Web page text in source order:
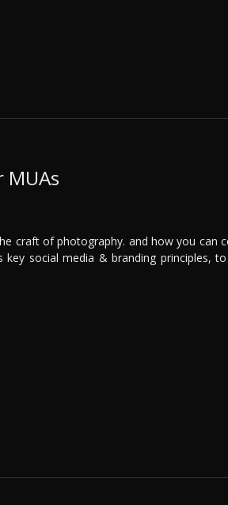
craft of photography. and how you can
social media & branding principles,